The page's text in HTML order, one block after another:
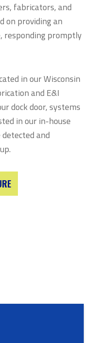
fabricators, and
on providing an
responding promptly
in our Wisconsin
and E&I
dock door, systems
in our in-house
and